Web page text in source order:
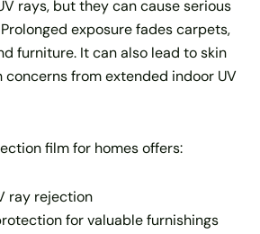
rays, but they can cause serious
exposure fades carpets,
furniture. It can also lead to skin
concerns from extended indoor UV
film for homes offers:
ray rejection
for valuable furnishings